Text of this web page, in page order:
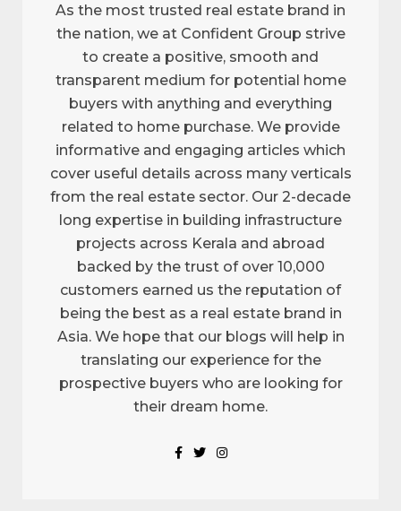
As the most trusted real estate brand in
the nation, we at Confident Group strive
to create a positive, smooth and
transparent medium for potential home
buyers with anything and everything
related to home purchase. We provide
informative and engaging articles which
cover useful details across many verticals
from the real estate sector. Our 2-decade
long expertise in building infrastructure
projects across Kerala and abroad
backed by the trust of over 10,000
customers earned us the reputation of
being the best as a real estate brand in
Asia. We hope that our blogs will help in
translating our experience for the
prospective buyers who are looking for
their dream home.